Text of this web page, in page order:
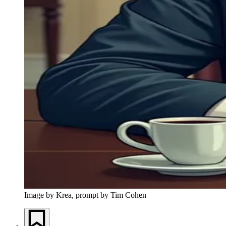
Image by Krea, prompt by Tim Cohen